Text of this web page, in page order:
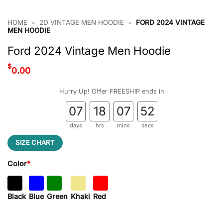
HOME • 2D VINTAGE MEN HOODIE •
FORD 2024 VINTAGE
MEN HOODIE
Ford 2024 Vintage Men Hoodie
$0.00
Hurry Up! Offer FREESHIP ends in
07
days
18
hrs
07
mins
51
secs
SIZE CHART
Color*
Black Blue Green Khaki Red